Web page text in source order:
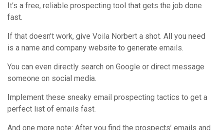
It’s a free, reliable prospecting tool that gets the job done
fast.
If that doesn’t work, give Voila Norbert a shot. All you need
is a name and company website to generate emails.
You can even directly search on Google or direct message
someone on social media.
Implement these sneaky email prospecting tactics to get a
perfect list of emails fast.
And one more note: After you find the prospects’ emails and